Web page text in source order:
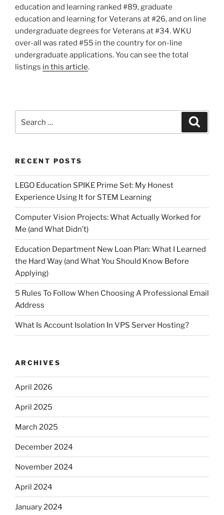
education and learning ranked #89, graduate
education and learning for Veterans at #26, and on line
undergraduate degrees for Veterans at #34. WKU
over-all was rated #55 in the country for on-line
undergraduate applications. You can see the total
listings in this article.
for:
RECENT POSTS
LEGO Education SPIKE Prime Set: My Honest
Experience Using It for STEM Learning
Computer Vision Projects: What Actually Worked for
Me (and What Didn’t)
Education Department New Loan Plan: What I Learned
the Hard Way (and What You Should Know Before
Applying)
5 Rules To Follow When Choosing A Professional Email
Address
What Is Account Isolation In VPS Server Hosting?
ARCHIVES
April 2026
April 2025
March 2025
December 2024
November 2024
April 2024
January 2024